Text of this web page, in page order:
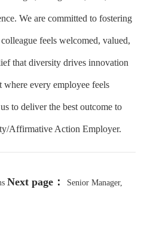
We are committed to fostering
feels welcomed, valued,
that diversity drives innovation
where every employee feels
to deliver the best outcome to
Affirmative Action Employer.
Next page： Senior Manager,